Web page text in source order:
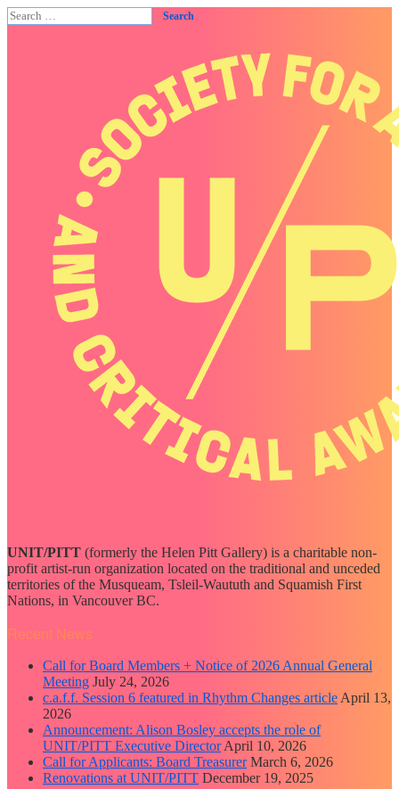
Search
for:
UNIT/PITT (formerly the Helen Pitt Gallery) is a charitable non-
profit artist-run organization located on the traditional and unceded
territories of the Musqueam, Tsleil-Waututh and Squamish First
Nations, in Vancouver BC.
Recent News
Call for Board Members + Notice of 2026 Annual General
Meeting July 24, 2026
c.a.f.f. Session 6 featured in Rhythm Changes article April 13,
2026
Announcement: Alison Bosley accepts the role of
UNIT/PITT Executive Director April 10, 2026
Call for Applicants: Board Treasurer March 6, 2026
Renovations at UNIT/PITT December 19, 2025